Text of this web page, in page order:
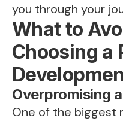
you through your
What to
Choosing a
Overpromising
One of the biggest